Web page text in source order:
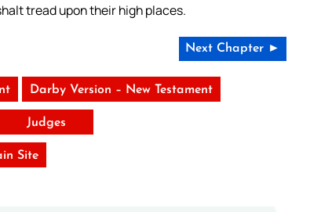
tread upon their high places.
Next Chapter ►
Darby Version – New Testament
Judges
Site